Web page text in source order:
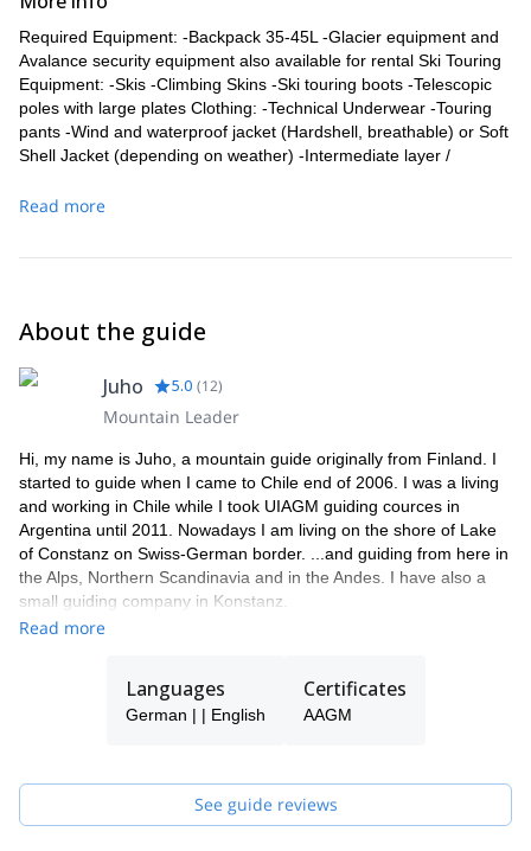
Required Equipment: -Backpack 35-45L -Glacier equipment and
Avalance security equipment also available for rental Ski Touring
Equipment: -Skis -Climbing Skins -Ski touring boots -Telescopic
poles with large plates Clothing: -Technical Underwear -Touring
pants -Wind and waterproof jacket (Hardshell, breathable) or Soft
Shell Jacket (depending on weather) -Intermediate layer /
-Well-fitting socks -Warm gloves -Warm hat
Read more
About the guide
Juho 5.0 (12)
Mountain Leader
Hi, my name is Juho, a mountain guide originally from Finland. I
started to guide when I came to Chile end of 2006. I was a living
and working in Chile while I took UIAGM guiding cources in
Argentina until 2011. Nowadays I am living on the shore of Lake
of Constanz on Swiss-German border. ...and guiding from here in
the Alps, Northern Scandinavia and in the Andes. I have also a
small guiding company in Konstanz.
Read more
Languages
German | | English
Certificates
AAGM
See guide reviews